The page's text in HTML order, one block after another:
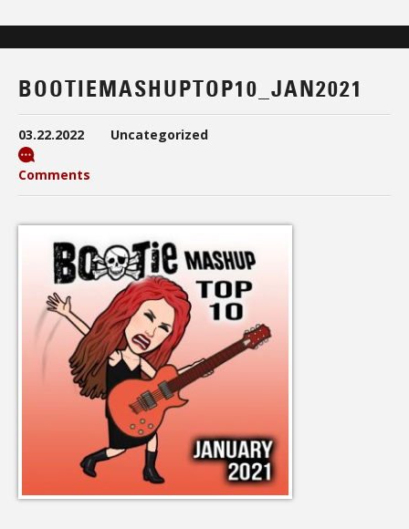
BOOTIEMASHUPTOP10_JAN2021
03.22.2022 Uncategorized
Comments